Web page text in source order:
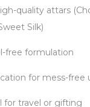
quality attars
Silk)
free formulation
for mess-free
for travel or gifting